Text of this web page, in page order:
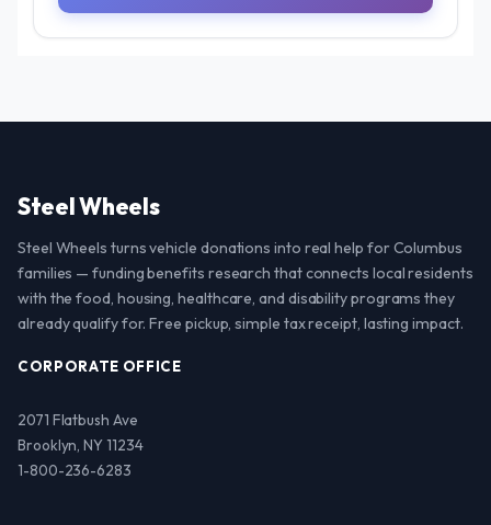
Steel Wheels
Steel Wheels turns vehicle donations into real help for Columbus
families — funding benefits research that connects local residents
with the food, housing, healthcare, and disability programs they
already qualify for. Free pickup, simple tax receipt, lasting impact.
CORPORATE OFFICE
2071 Flatbush Ave
Brooklyn, NY 11234
1-800-236-6283